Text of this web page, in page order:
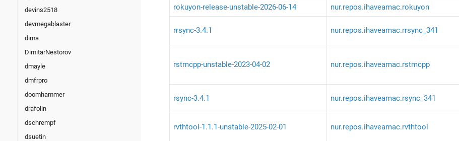
devins2518
devmegablaster
dima
DimitarNestorov
dmayle
dmfrpro
doomhammer
drafolin
dschrempf
dsuetin
rokuyon-release-unstable-2026-06-14
nur.repos.ihaveamac.rokuyon
rrsync-3.4.1 nur.repos.ihaveamac.rrsync_341
rstmcpp-unstable-2023-04-02 nur.repos.ihaveamac.rstmcpp
rsync-3.4.1 nur.repos.ihaveamac.rsync_341
rvthtool-1.1.1-unstable-2025-02-01 nur.repos.ihaveamac.rvthtool